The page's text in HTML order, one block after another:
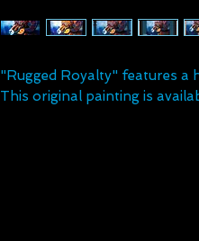
"Rugged Royalty" features a
This original painting is